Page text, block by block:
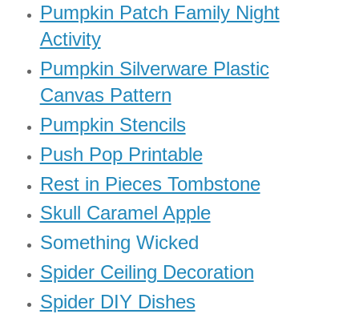
Pumpkin Patch Family Night
Activity
Pumpkin Silverware Plastic
Canvas Pattern
Pumpkin Stencils
Push Pop Printable
Rest in Pieces Tombstone
Skull Caramel Apple
Something Wicked
Spider Ceiling Decoration
Spider DIY Dishes